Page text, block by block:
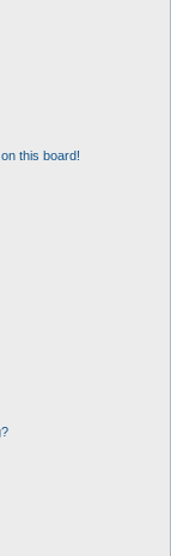
this board!